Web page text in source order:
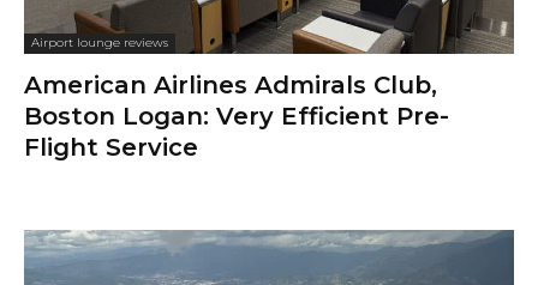
Airport lounge reviews
American Airlines Admirals Club,
Boston Logan: Very Efficient Pre-
Flight Service